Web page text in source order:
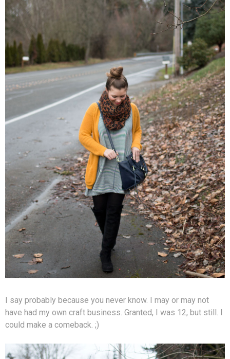
I say probably because you never know. I may or may not
have had my own craft business. Granted, I was 12, but still. I
could make a comeback. ;)